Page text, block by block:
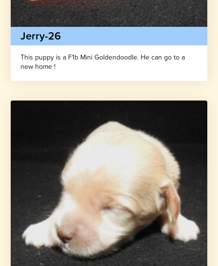
Jerry-26
This puppy is a F1b Mini Goldendoodle. He can go to a
new home !